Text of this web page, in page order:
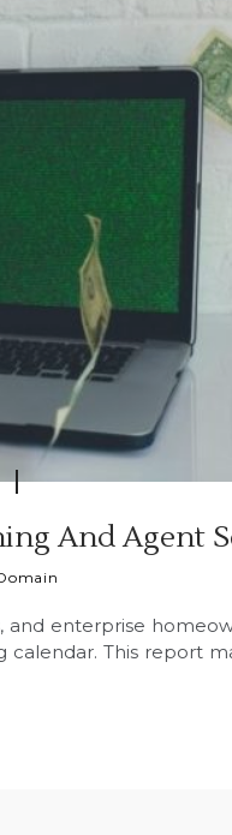
And Agent
enterprise
This report